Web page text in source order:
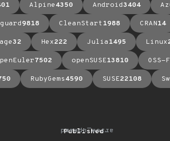
Alpine4350 Android3404
9818 CleanStart1988 CRAN14
32 Hex222 Julia1495 Linux
7502 openSUSE13810 OSS-
RubyGems4590 SUSE22108
Published
arrow_upward